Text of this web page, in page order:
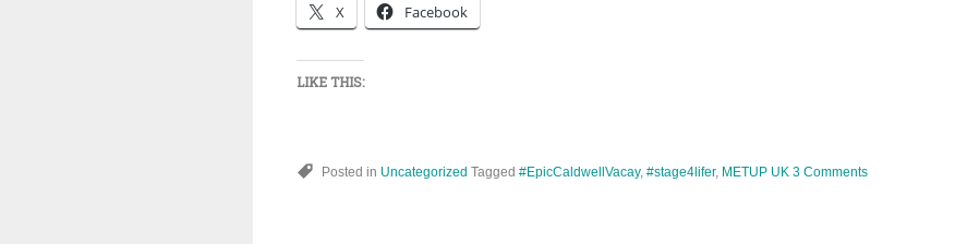
X Facebook
LIKE THIS:
Posted in Uncategorized Tagged #EpicCaldwellVacay, #stage4lifer, METUP UK 3 Comments